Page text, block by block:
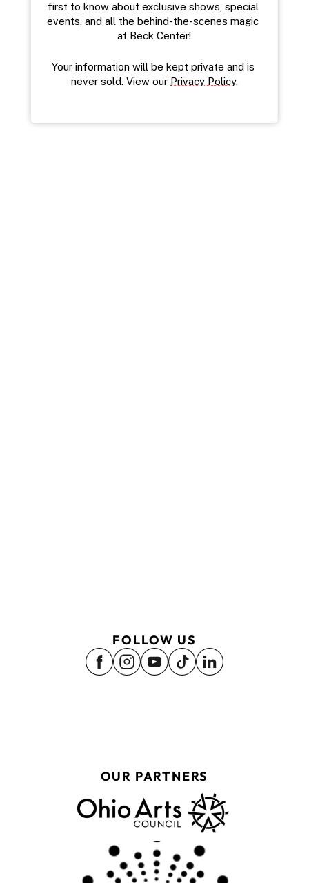
first to know about exclusive shows, special
events, and all the behind-the-scenes magic
at Beck Center!
Your information will be kept private and is
never sold. View our Privacy Policy.
FOLLOW US
OUR PARTNERS